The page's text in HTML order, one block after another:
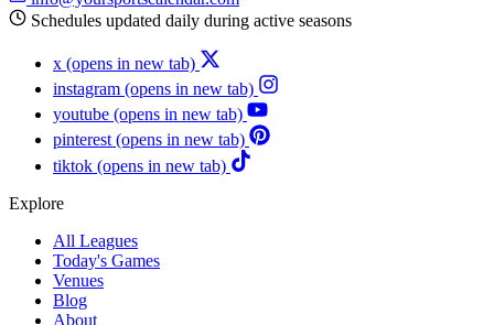
Schedules updated daily during active seasons
x (opens in new tab)
instagram (opens in new tab)
youtube (opens in new tab)
pinterest(opens in new tab)
tiktok (opens in new tab)
Explore
All Leagues
Today's Games
Venues
Blog
About